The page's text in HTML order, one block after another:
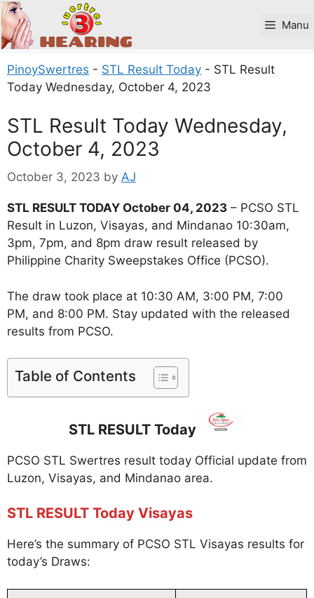
Skip
to
content
Manu
PinoySwertres - STL Result Today - STL Result
Today Wednesday, October 4, 2023
STL Result Today Wednesday,
October 4, 2023
October 3, 2023 by AJ
STL RESULT TODAY October 04, 2023 – PCSO STL
Result in Luzon, Visayas, and Mindanao 10:30am,
3pm, 7pm, and 8pm draw result released by
Philippine Charity Sweepstakes Office (PCSO).
The draw took place at 10:30 AM, 3:00 PM, 7:00
PM, and 8:00 PM. Stay updated with the released
results from PCSO.
Table of Contents
STL RESULT Today
PCSO STL Swertres result today Official update from
Luzon, Visayas, and Mindanao area.
STL RESULT Today Visayas
Here’s the summary of PCSO STL Visayas results for
today’s Draws: